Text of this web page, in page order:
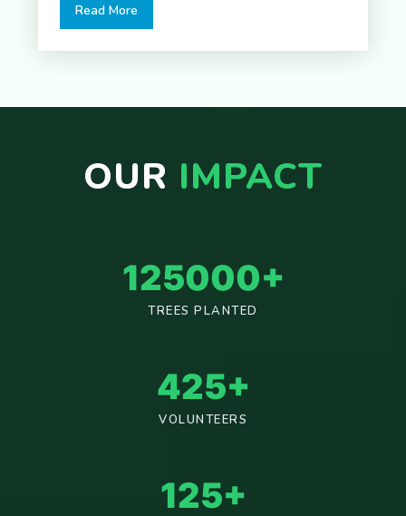
Read More
OUR IMPACT
125000+
TREES PLANTED
425+
VOLUNTEERS
125+